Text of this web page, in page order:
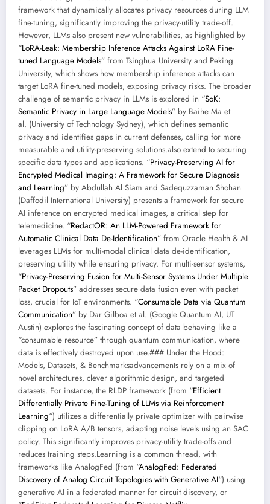
framework that dynamically allocates privacy resources during LLM
fine-tuning, significantly improving the privacy-utility trade-off.
However, LLMs also present new vulnerabilities, as highlighted by
“LoRA-Leak: Membership Inference Attacks Against LoRA Fine-
tuned Language Models” from Tsinghua University and Peking
University, which shows how membership inference attacks can
target LoRA fine-tuned models, exposing privacy risks. The broader
challenge of semantic privacy in LLMs is explored in “SoK:
Semantic Privacy in Large Language Models” by Baihe Ma et
al. (University of Technology Sydney), which defines semantic
privacy and identifies gaps in current defenses, calling for more
measurable and utility-preserving solutions.also extend to securing
specific data types and applications. “Privacy-Preserving AI for
Encrypted Medical Imaging: A Framework for Secure Diagnosis
and Learning” by Abdullah Al Siam and Sadequzzaman Shohan
(Daffodil International University) presents a framework for secure
AI inference on encrypted medical images, a critical step for
telemedicine. “RedactOR: An LLM-Powered Framework for
Automatic Clinical Data De-Identification” from Oracle Health & AI
leverages LLMs for multi-modal clinical data de-identification,
preserving utility while ensuring privacy. For multi-sensor systems,
“Privacy-Preserving Fusion for Multi-Sensor Systems Under Multiple
Packet Dropouts” addresses secure data fusion even with packet
loss, crucial for IoT environments. “Consumable Data via Quantum
Communication” by Dar Gilboa et al. (Google Quantum AI, UT
Austin) explores the fascinating concept of data behaving like a
“consumable resource” through quantum communication, where
data is effectively destroyed upon use.### Under the Hood:
Models, Datasets, & Benchmarksadvancements rely on a mix of
novel architectures, clever algorithmic design, and targeted
datasets. For instance, the RLDP framework (from “Efficient
Differentially Private Fine-Tuning of LLMs via Reinforcement
Learning“) utilizes a differentially private optimizer with pairwise
clipping on LoRA A/B tensors, adapting noise levels using an SAC
policy. This significantly improves privacy-utility trade-offs and
reduces training steps.Learning is a common thread, with
frameworks like AnalogFed (from “AnalogFed: Federated
Discovery of Analog Circuit Topologies with Generative AI“) using
generative AI in a federated manner for circuit discovery, or